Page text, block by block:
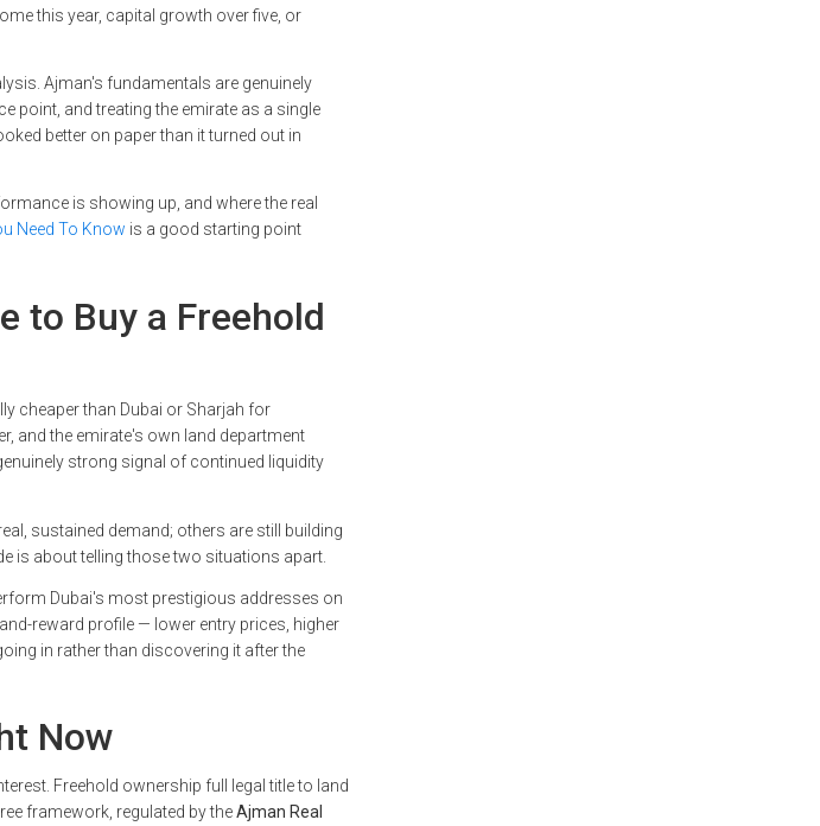
this year, capital growth over five, or
Ajman's fundamentals are genuinely
point, and treating the emirate as a single
better on paper than it turned out in
is showing up, and where the real
Need To Know is a good starting point
to Buy a Freehold
cheaper than Dubai or Sharjah for
and the emirate's own land department
strong signal of continued liquidity
sustained demand; others are still building
is about telling those two situations apart.
Dubai's most prestigious addresses on
reward profile — lower entry prices, higher
in rather than discovering it after the
Now
Freehold ownership full legal title to land
framework, regulated by theAjman Real